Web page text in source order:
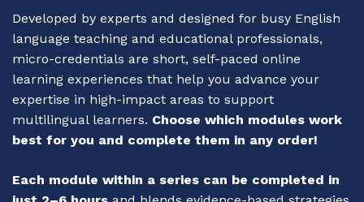
Developed by experts and designed for busy English
language teaching and educational professionals,
micro-credentials are short, self-paced online
learning experiences that help you advance your
expertise in high-impact areas to support
multilingual learners. Choose which modules work
best for you and complete them in any order!
Each module within a series can be completed in